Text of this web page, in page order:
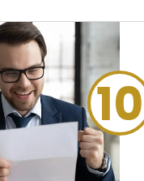
Step
10